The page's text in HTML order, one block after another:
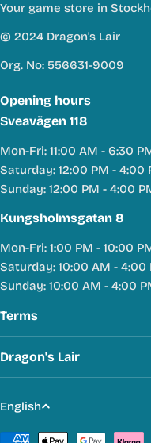
Your game store in
© 2024 Dragon's Lair
Org. No: 556631-9009
Opening hours
Sveavägen 118
Mon-Fri: 11:00 AM - 6:30
Saturday: 12:00 PM - 4:00
Sunday: 12:00 PM - 4:00
Kungsholmsgatan 8
Mon-Fri: 1:00 PM - 10:00
Saturday: 10:00 AM - 4:00
Sunday: 10:00 AM - 4:00
Terms
Dragon's Lair
L
a
English